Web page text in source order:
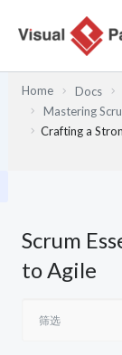
Home Docs
Mastering
Crafting a
Scrum
to Agile